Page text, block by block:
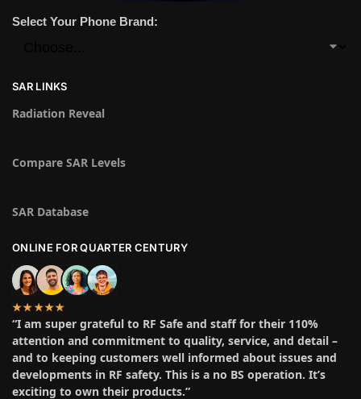
Select Your Phone Brand:
SAR LINKS
Radiation Reveal
Compare SAR Levels
SAR Database
ONLINE FOR QUARTER CENTURY
★★★★★
“I am super grateful to RF Safe and staff for their 110%
attention and commitment to quality, service, and detail –
and to keeping customers well informed about issues and
developments in RF safety. This is a no BS operation. It’s
exciting to own their products.”